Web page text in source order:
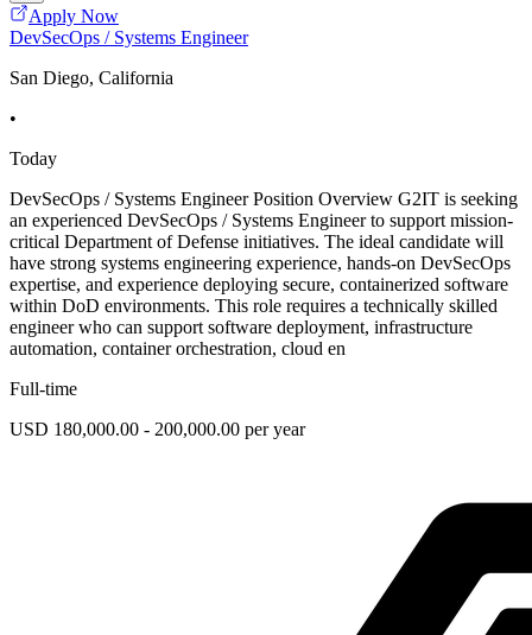
Apply Now
DevSecOps / Systems Engineer
San Diego, California
•
Today
DevSecOps / Systems Engineer Position Overview G2IT is seeking
an experienced DevSecOps / Systems Engineer to support mission-
critical Department of Defense initiatives. The ideal candidate will
have strong systems engineering experience, hands-on DevSecOps
expertise, and experience deploying secure, containerized software
within DoD environments. This role requires a technically skilled
engineer who can support software deployment, infrastructure
automation, container orchestration, cloud en
Full-time
USD 180,000.00 - 200,000.00 per year